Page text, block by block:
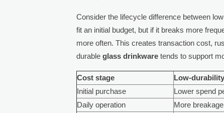
Consider the lifecycle difference between
fit an initial budget, but if it breaks more
more often. This creates transaction cost,
durableglass drinkware tends to support
Cost stage Low-
Initial purchase
Lower spend
Daily operation
More